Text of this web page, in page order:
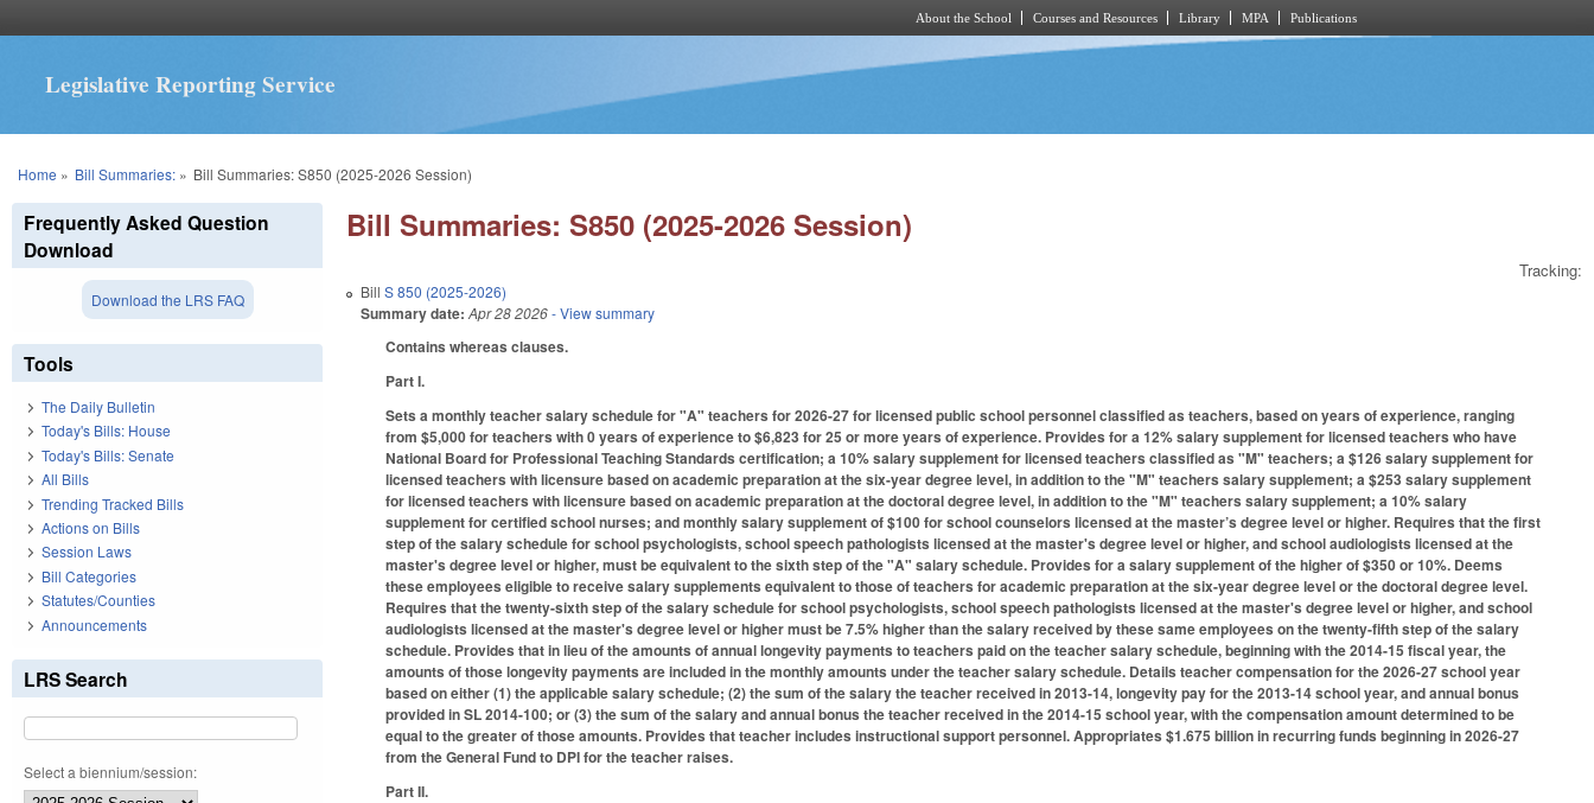
About the School Courses and Resources Library MPA Publications
Legislative Reporting Service
You are here
Home » Bill Summaries:» Bill Summaries: S850 (2025-2026 Session)
Bill Summaries: S850 (2025-2026 Session)
Tracking:
BillS 850 (2025-2026)
Summary date: Apr 28 2026- View summary
Contains whereas clauses.
Part I.
Sets a monthly teacher salary schedule for "A" teachers for 2026-27 for licensed public school personnel classified as teachers, based on years of experience, ranging
from $5,000 for teachers with 0 years of experience to $6,823 for 25 or more years of experience. Provides for a 12% salary supplement for licensed teachers who have
National Board for Professional Teaching Standards certification; a 10% salary supplement for licensed teachers classified as "M" teachers; a $126 salary supplement for
licensed teachers with licensure based on academic preparation at the six-year degree level, in addition to the "M" teachers salary supplement; a $253 salary supplement
for licensed teachers with licensure based on academic preparation at the doctoral degree level, in addition to the "M" teachers salary supplement; a 10% salary
supplement for certified school nurses; and monthly salary supplement of $100 for school counselors licensed at the master’s degree level or higher. Requires that the first
step of the salary schedule for school psychologists, school speech pathologists licensed at the master's degree level or higher, and school audiologists licensed at the
master's degree level or higher, must be equivalent to the sixth step of the "A" salary schedule. Provides for a salary supplement of the higher of $350 or 10%. Deems
these employees eligible to receive salary supplements equivalent to those of teachers for academic preparation at the six-year degree level or the doctoral degree level.
Requires that the twenty-sixth step of the salary schedule for school psychologists, school speech pathologists licensed at the master's degree level or higher, and school
audiologists licensed at the master's degree level or higher must be 7.5% higher than the salary received by these same employees on the twenty-fifth step of the salary
schedule. Provides that in lieu of the amounts of annual longevity payments to teachers paid on the teacher salary schedule, beginning with the 2014-15 fiscal year, the
amounts of those longevity payments are included in the monthly amounts under the teacher salary schedule. Details teacher compensation for the 2026-27 school year
based on either (1) the applicable salary schedule; (2) the sum of the salary the teacher received in 2013-14, longevity pay for the 2013-14 school year, and annual bonus
provided in SL 2014-100; or (3) the sum of the salary and annual bonus the teacher received in the 2014-15 school year, with the compensation amount determined to be
equal to the greater of those amounts. Provides that teacher includes instructional support personnel. Appropriates $1.675 billion in recurring funds beginning in 2026-27
from the General Fund to DPI for the teacher raises.
Part II.
Frequently Asked Question
Download
Download the LRS FAQ
Tools
The Daily Bulletin
Today's Bills: House
Today's Bills: Senate
All Bills
Trending Tracked Bills
Actions on Bills
Session Laws
Bill Categories
Statutes/Counties
Announcements
LRS Search
Select a biennium/session: